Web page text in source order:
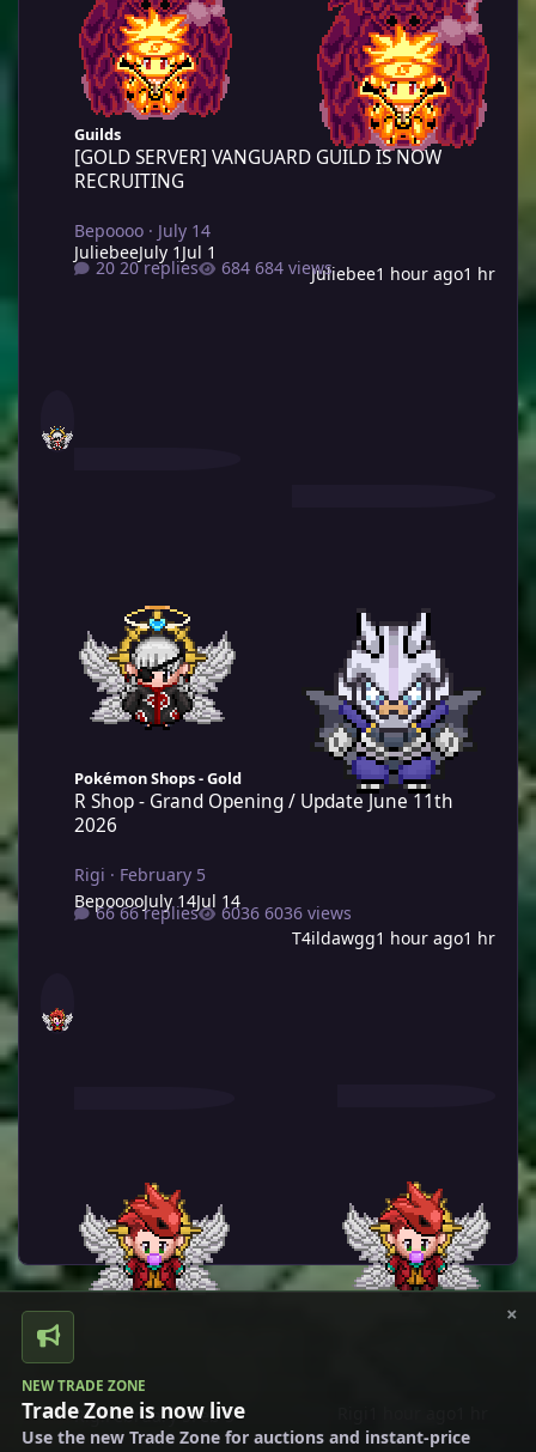
JuliebeeJuly 1 Jul 1
Juliebee1 hour ago1 hr
[GOLD SERVER] VANGUARD GUILD IS NOW RECRUITING
Guilds
[GOLD SERVER] VANGUARD GUILD IS NOW
RECRUITING
Bepoooo · July 14
20 replies
684 views
BepooooJuly 14Jul 14
T4ildawgg1 hour ago1 hr
R Shop - Grand Opening / Update June 11th 2026
Pokémon Shops - Gold
R Shop - Grand Opening / Update June 11th
2026
Rigi · February 5
66 replies
6036 views
RigiFebruary 5Feb 5
×
NEW TRADE ZONE
Trade Zone is now live
Use the new Trade Zone for auctions and instant-price